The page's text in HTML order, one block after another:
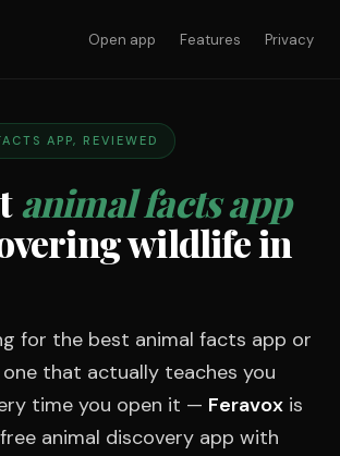
Open app Features Privacy
APP, REVIEWED
animal facts app
wildlife in
for the best animal facts app or
that actually teaches you
time you open it — Feravox is
animal discovery app with